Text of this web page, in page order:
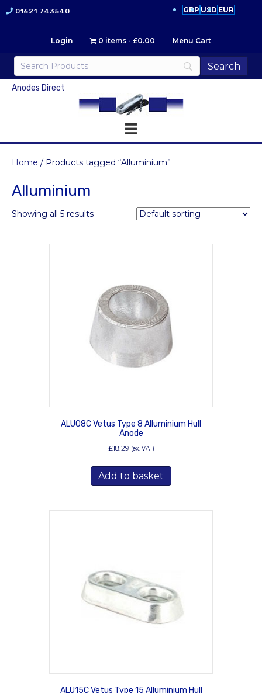
01621 743540 GBP USD EUR
Login 0 items £0.00 Menu Cart
Anodes Direct
Home / Products tagged “Alluminium”
Alluminium
Showing all 5 results
ALU08C Vetus Type 8 Alluminium Hull
Anode
£18.29 (ex. VAT)
Add to basket
ALU15C Vetus Type 15 Alluminium Hull